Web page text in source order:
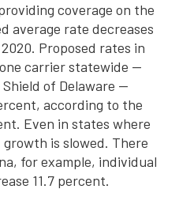
coverage on the
average rate decreases
Proposed rates in
carrier statewide —
of Delaware —
according to the
Even in states where
is slowed. There
for example, individual
11.7 percent.